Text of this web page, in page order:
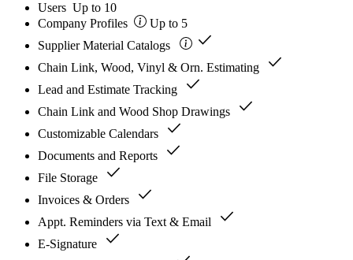
Users Up to 10
Company Profiles
Up to 5
Supplier Material Catalogs
check
Chain Link, Wood, Vinyl & Orn. Estimating check
Lead and Estimate Tracking check
Chain Link and Wood Shop Drawings check
Customizable Calendars check
Documents and Reports check
File Storage check
Invoices & Orders check
Appt. Reminders via Text & Email check
E-Signature check